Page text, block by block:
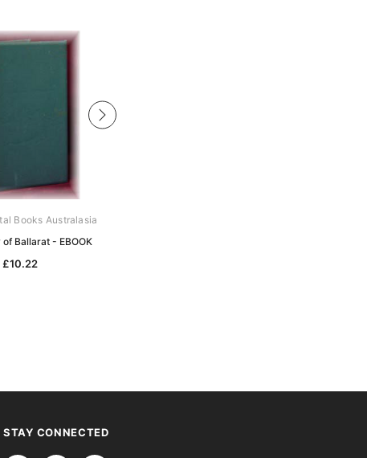
Books Australasia
Ballarat - EBOOK
£10.22
STAY CONNECTED